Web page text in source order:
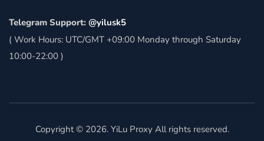
Telegram Support: @yilusk5
( Work Hours: UTC/GMT +09:00 Monday through Saturday
10:00-22:00 )
Copyright © 2026. YiLu Proxy All rights reserved.